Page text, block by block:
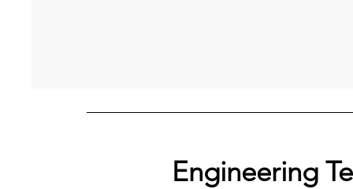
Engineering